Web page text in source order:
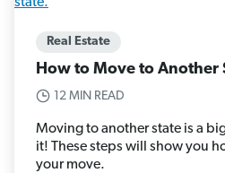
Real Estate
How to Move to Another
12 MIN READ
Moving to another state is a
it! These steps will show you
your move.